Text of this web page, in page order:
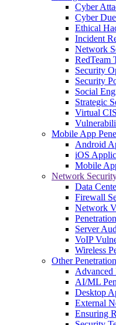
Cyber
Cyber
Ethical
Incident
Network
RedTeam
Security
Security
Social
Strategic
Virtual
Mobile App
Android
iOS
Mobile
Network
Data
Firewall
Network
Server
VoIP
Wireless
Other
Advanced
AI/ML
Desktop
External
Ensuring